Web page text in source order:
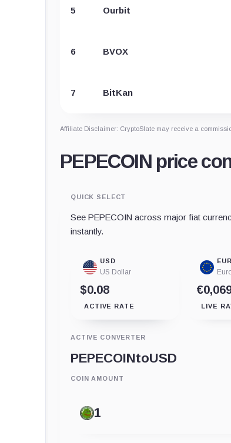
5 Ourbit
6 BVOX
7 BitKan
Affiliate Disclaimer: CryptoSlate may receive a
PEPECOIN price
QUICK SELECT
See PEPECOIN across major fiat
instantly.
USD
US Dollar
$0.08
ACTIVE RATE
EUR
LIVE
ACTIVE CONVERTER
PEPECOINtoUSD
COIN AMOUNT